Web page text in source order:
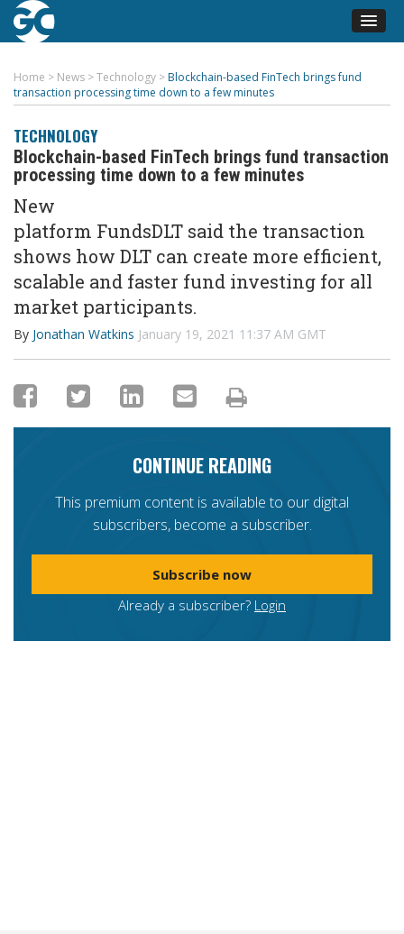
Home > News >Technology > Blockchain-based FinTech brings fund
transaction processing time down to a few minutes
TECHNOLOGY
Blockchain-based FinTech brings fund transaction
processing time down to a few minutes
New
platform FundsDLT said the transaction
shows how DLT can create more efficient,
scalable and faster fund investing for all
market participants.
By Jonathan Watkins January 19, 2021 11:37 AM GMT
CONTINUE READING
This premium content is available to our digital
subscribers, become a subscriber.
Subscribe now
Already a subscriber? Login